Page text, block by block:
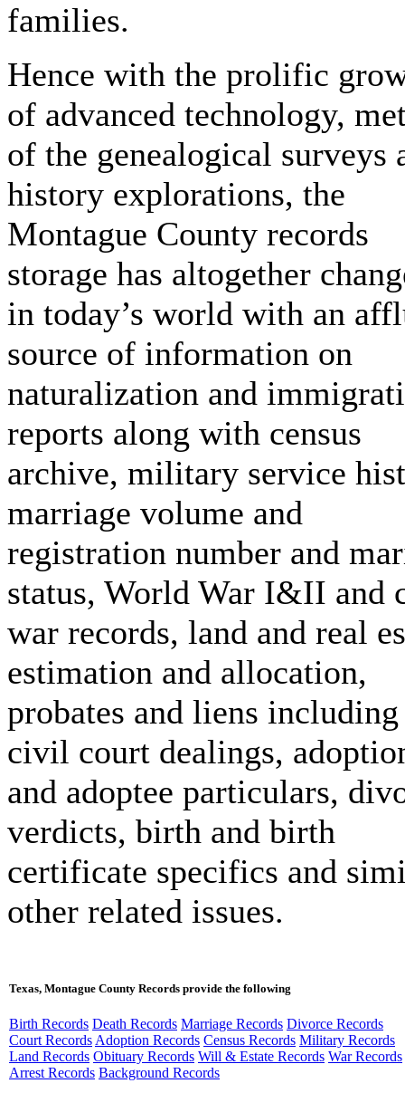
families.
Hence with the prolific
of advanced technology,
of the genealogical surveys
history explorations, the
Montague County records
storage has altogether
in today’s world with an
source of information on
naturalization and
reports along with census
archive, military service
marriage volume and
registration number and
status, World War I&II and
war records, land and real
estimation and allocation,
probates and liens including
civil court dealings,
and adoptee particulars,
verdicts, birth and birth
certificate specifics and
other related issues.
Texas, Montague County Records provide the following
Birth Records Death Records Marriage Records Divorce Records
Court Records Adoption Records Census Records Military Records
Land Records Obituary Records Will & Estate Records War Records
Arrest Records Background Records